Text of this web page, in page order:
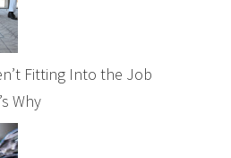
Fitting Into the Job
Why